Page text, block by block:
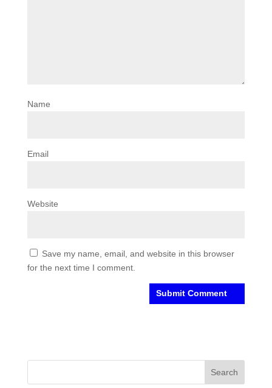
Name
Email
Website
Save my name, email, and website in this browser
for the next time I comment.